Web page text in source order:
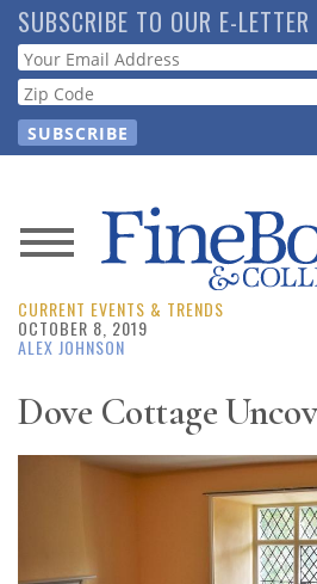
Skip
to
main
content
SUBSCRIBE TO OUR E-LETTER
Webform
News
Magazine
Resource
Guide
CURRENT EVENTS & TRENDS
OCTOBER 8, 2019
ALEX JOHNSON
Dove Cottage